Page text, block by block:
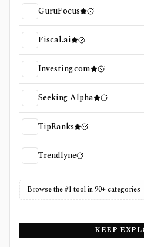
GuruFocus
Fiscal.ai
Investing.com
Seeking Alpha
TipRanks
Trendlyne
Browse the #1 tool in 90+ categories
KEEP